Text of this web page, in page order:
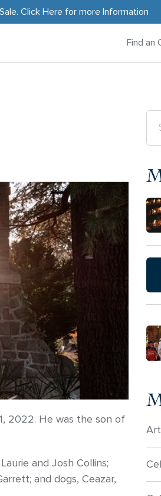
Click Herefor more Information
Find an
2022. He was the son of
and Josh Collins;
and dogs, Ceazar,